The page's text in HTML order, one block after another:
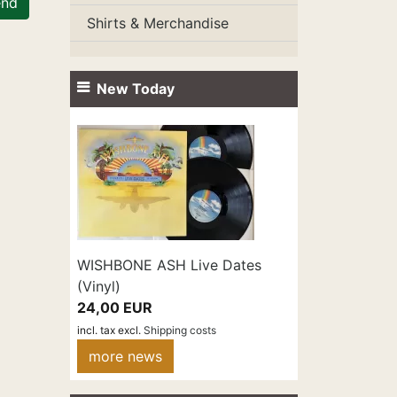
Shirts & Merchandise
New Today
WISHBONE ASH Live Dates
(Vinyl)
24,00 EUR
incl. taxexcl. Shipping costs
more news